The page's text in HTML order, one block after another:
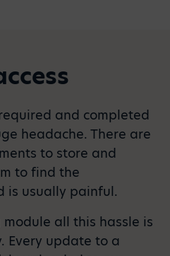
and completed
headache. There are
to store and
to find the
is usually painful.
all this hassle is
Every update to a